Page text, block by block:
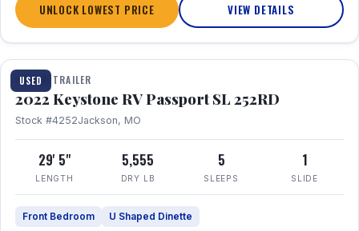
UNLOCK LOWEST PRICE VIEW DETAILS
USED
1 / 26
TRAVEL TRAILER
2022 Keystone RV Passport SL 252RD
Stock #4252Jackson, MO
29' 5"
LENGTH
5,555
DRY LB
5
SLEEPS
1
SLIDE
Front Bedroom U Shaped Dinette